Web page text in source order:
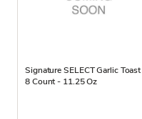
Signature SELECT Garlic Toast
8 Count - 11.25 Oz